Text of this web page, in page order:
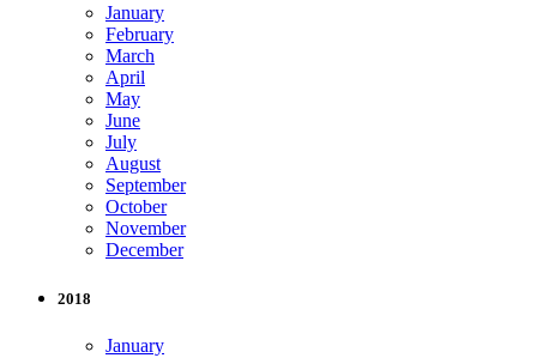
January
February
March
April
May
June
July
August
September
October
November
December
2018
January